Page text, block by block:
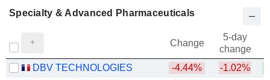
Specialty & Advanced Pharmaceuticals
Change
5-day
change
DBV TECHNOLOGIES
-4.44% -1.02%